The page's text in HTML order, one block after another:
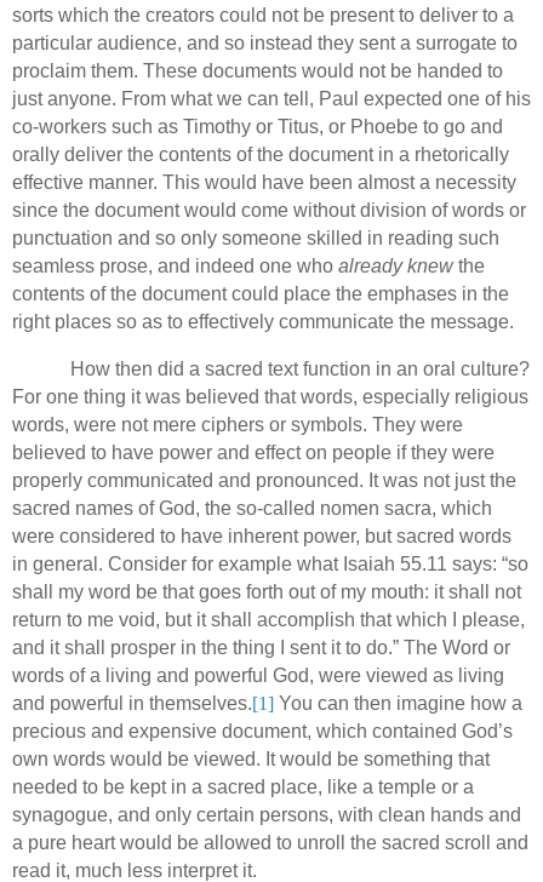
sorts which the creators could not be present to deliver to a
particular audience, and so instead they sent a surrogate to
proclaim them. These documents would not be handed to
just anyone. From what we can tell, Paul expected one of his
co-workers such as Timothy or Titus, or Phoebe to go and
orally deliver the contents of the document in a rhetorically
effective manner. This would have been almost a necessity
since the document would come without division of words or
punctuation and so only someone skilled in reading such
seamless prose, and indeed one who already knewthe
contents of the document could place the emphases in the
right places so as to effectively communicate the message.
How then did a sacred text function in an oral culture?
For one thing it was believed that words, especially religious
words, were not mere ciphers or symbols. They were
believed to have power and effect on people if they were
properly communicated and pronounced. It was not just the
sacred names of God, the so-called nomen sacra, which
were considered to have inherent power, but sacred words
in general. Consider for example what Isaiah 55.11 says: “so
shall my word be that goes forth out of my mouth: it shall not
return to me void, but it shall accomplish that which I please,
and it shall prosper in the thing I sent it to do.” The Word or
words of a living and powerful God, were viewed as living
and powerful in themselves.[1] You can then imagine how a
precious and expensive document, which contained God’s
own words would be viewed. It would be something that
needed to be kept in a sacred place, like a temple or a
synagogue, and only certain persons, with clean hands and
a pure heart would be allowed to unroll the sacred scroll and
read it, much less interpret it.